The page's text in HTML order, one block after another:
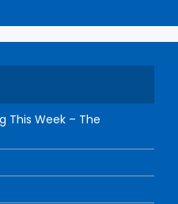
This Week – The